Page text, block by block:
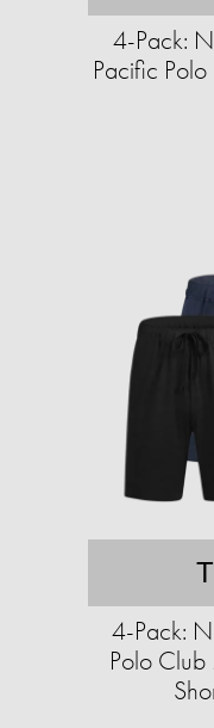
4-Pack:
Pacific
4-Pack:
Polo